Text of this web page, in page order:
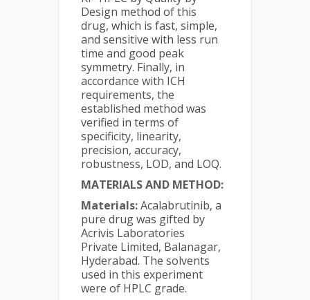
Design method of this
drug, which is fast, simple,
and sensitive with less run
time and good peak
symmetry. Finally, in
accordance with ICH
requirements, the
established method was
verified in terms of
specificity, linearity,
precision, accuracy,
robustness, LOD, and LOQ.
MATERIALS AND METHOD:
Materials:Acalabrutinib, a
pure drug was gifted by
Acrivis Laboratories
Private Limited, Balanagar,
Hyderabad. The solvents
used in this experiment
were of HPLC grade.